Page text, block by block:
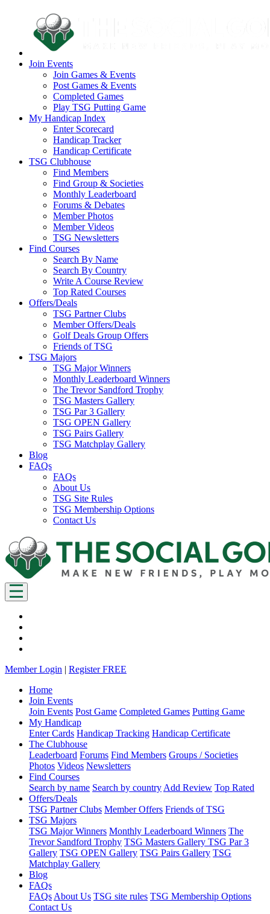
Join Events
Join Games & Events
Post Games & Events
Completed Games
Play TSG Putting Game
My Handicap Index
Enter Scorecard
Handicap Tracker
Handicap Certificate
TSG Clubhouse
Find Members
Find Group & Societies
Monthly Leaderboard
Forums & Debates
Member Photos
Member Videos
TSG Newsletters
Find Courses
Search By Name
Search By Country
Write A Course Review
Top Rated Courses
Offers/Deals
TSG Partner Clubs
Member Offers/Deals
Golf Deals Group Offers
Friends of TSG
TSG Majors
TSG Major Winners
Monthly Leaderboard Winners
The Trevor Sandford Trophy
TSG Masters Gallery
TSG Par 3 Gallery
TSG OPEN Gallery
TSG Pairs Gallery
TSG Matchplay Gallery
Blog
FAQs
FAQs
About Us
TSG Site Rules
TSG Membership Options
Contact Us
Member Login | Register FREE
Home
Join Events
Join Events Post Game Completed Games Putting Game
My Handicap
Enter Cards Handicap Tracking Handicap Certificate
The Clubhouse
Leaderboard Forums Find Members Groups / Societies
Photos Videos Newsletters
Find Courses
Search by name Search by country Add Review Top Rated
Offers/Deals
TSG Partner Clubs Member Offers Friends of TSG
TSG Majors
TSG Major Winners Monthly Leaderboard Winners The
Trevor Sandford Trophy TSG Masters Gallery TSG Par 3
Gallery TSG OPEN Gallery TSG Pairs Gallery TSG
Matchplay Gallery
Blog
FAQs
FAQs About Us TSG site rules TSG Membership Options
Contact Us